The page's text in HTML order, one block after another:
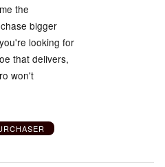
the
bigger
looking for
that delivers,
won't